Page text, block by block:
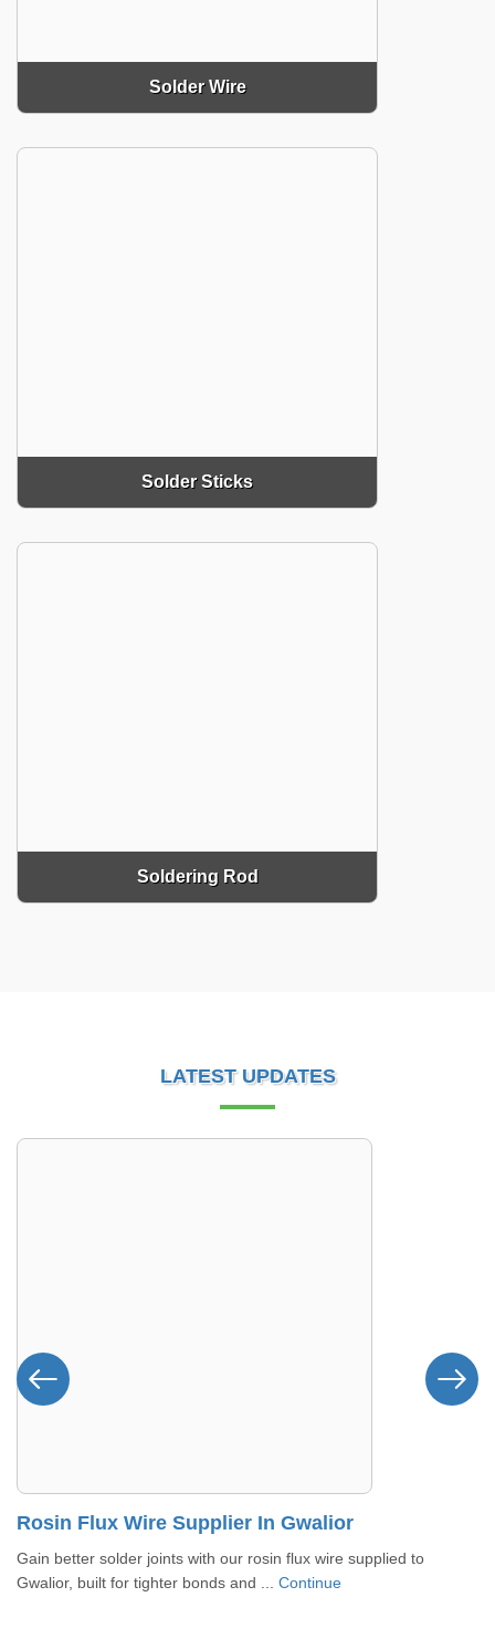
Solder Wire
Solder Sticks
Soldering Rod
LATEST UPDATES
Rosin Flux Wire Supplier In Gwalior
Gain better solder joints with our rosin flux wire supplied to
Gwalior, built for tighter bonds and ... Continue